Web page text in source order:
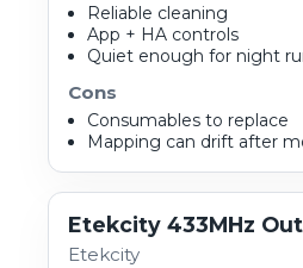
Reliable cleaning
App + HA controls
Quiet enough for night
Cons
Consumables to replace
Mapping can drift after
Etekcity 433MHz
Etekcity